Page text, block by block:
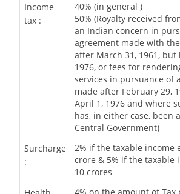
Income
tax :
40% (in general )
50% (Royalty received
an Indian concern in
agreement made with
after March 31, 1961, but
1976, or fees for
services in pursuance of
made after February 29,
April 1, 1976 and where
has, in either case, been
Central Government)
Surcharge
:
2% if the taxable income
crore & 5% if the taxable
10 crores